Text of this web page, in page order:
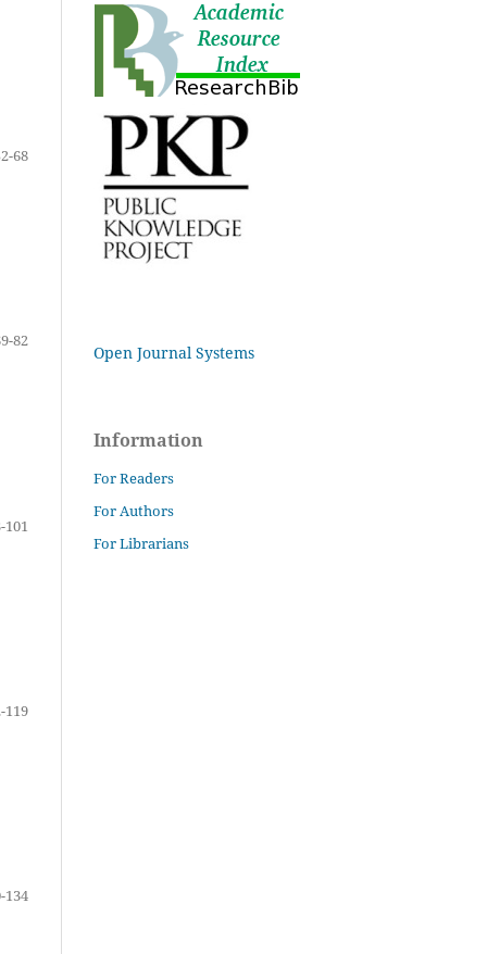
68
82
101
119
134
Open Journal Systems
Information
For Readers
For Authors
For Librarians